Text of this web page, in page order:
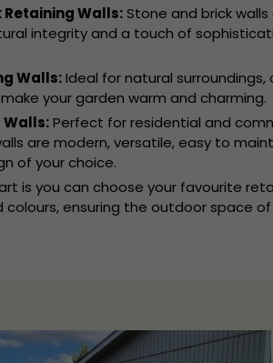
Retaining Walls:Stone and brick
integrity and a touch of
Walls:Ideal for natural surroundings,
your garden warm and charming.
Walls:Perfect for residential and
are modern, versatile, easy to
of your choice.
is you can choose your favourite
colours, ensuring the outdoor space